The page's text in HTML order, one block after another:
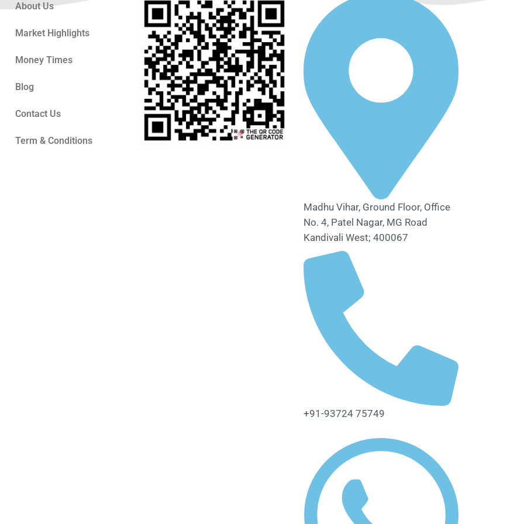
About Us
Market Highlights
Money Times
Blog
Contact Us
Term & Conditions
Madhu Vihar, Ground Floor, Office
No. 4, Patel Nagar, MG Road
Kandivali West; 400067
+91-93724 75749